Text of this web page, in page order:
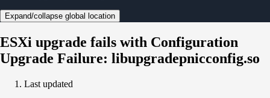
Expand/collapse global location
ESXi upgrade fails with Configuration
Upgrade Failure: libupgradepnicconfig.so
Last updated